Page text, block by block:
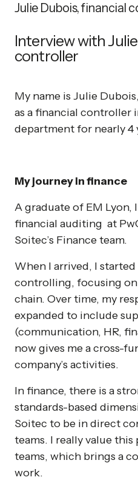
Interview with
controller
My name is Julie
as a financial controller
department for nearly 4
My journey in finance
A graduate of EM Lyon,
financial auditing at
Soitec’s Finance team.
When I arrived, I
controlling, focusing
chain. Over time, my
expanded to include
(communication, HR,
now gives me a cross-
company’s activities.
In finance, there is a
standards-based
Soitec to be in direct
teams. I really value
teams, which brings a
work.
Julie Dubois, financial